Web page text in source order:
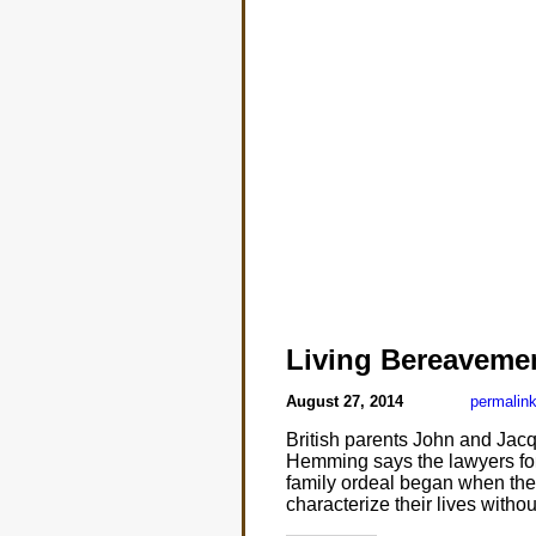
Living
August 27, 2014 permalink
British parents John and
Hemming says the lawyers
family ordeal began when
characterize their lives